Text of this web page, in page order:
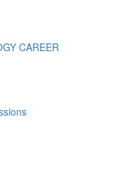
CAREER